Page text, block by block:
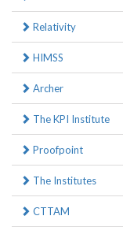
Relativity
HIMSS
Archer
The KPI Institute
Proofpoint
The Institutes
CTTAM